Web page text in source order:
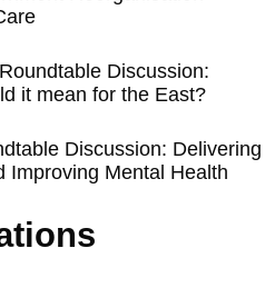
Discussion:
it mean for the East?
Discussion: Delivering
Improving Mental Health